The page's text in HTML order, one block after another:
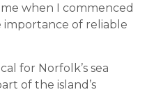
me when I commenced
importance of reliable
for Norfolk’s sea
of the island’s